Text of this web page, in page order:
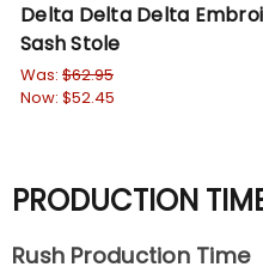
Delta Delta Delta
Sash Stole
Was: $62.95
Now: $52.45
PRODUCTION
Rush Production Time